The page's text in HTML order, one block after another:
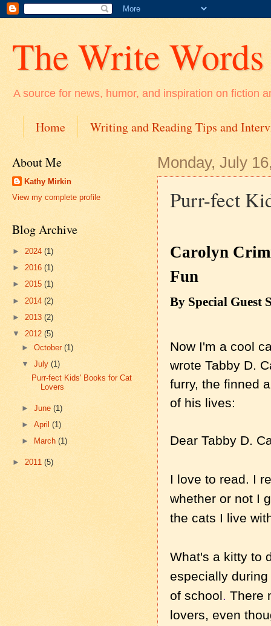
The Write Words
A source for news, humor, and inspiration on fiction
Home Writing and Reading Tips and
Monday, July
Purr-fect
Carolyn
Fun
By Special Guest
Now I'm a cool
wrote Tabby D.
furry, the finned
of his lives:
Dear Tabby D.
I love to read. I
whether or not I
the cats I live
What's a kitty to
especially
of school. There
lovers, even
About Me
Kathy Mirkin
View my complete profile
Blog Archive
► 2024 (1)
► 2016 (1)
► 2015 (1)
► 2014 (2)
► 2013 (2)
▼ 2012 (5)
►October(1)
▼July(1)
Purr-fect Kids' Books for Cat
Lovers
►June(1)
►April(1)
►
March(1)
► 2011 (5)